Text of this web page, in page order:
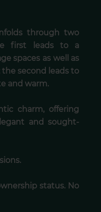
through two
first leads to a
spaces as well as
second leads to
and warm.
charm, offering
and sought-
status. No